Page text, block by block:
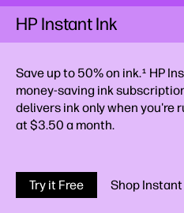
HP Instant Ink
Save up to 50% on ink.1 HP
money-saving ink
delivers ink only when you're
at $3.50 a month.
Try it Free Shop